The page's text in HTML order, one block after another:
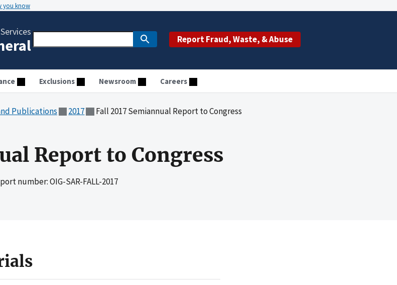
you know
Report Fraud, Waste, & Abuse
Exclusions Newsroom Careers
Publications 2017 Fall 2017 Semiannual Report to Congress
Report to Congress
number: OIG-SAR-FALL-2017